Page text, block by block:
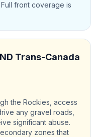
front coverage is
Trans-Canada
the Rockies, access
any gravel roads,
significant abuse.
zones that